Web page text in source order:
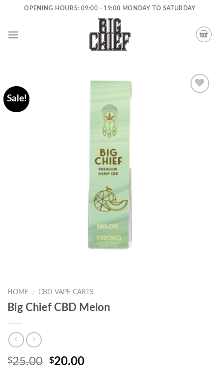
content
OPENING HOURS: 09:00 - 19:00 MONDAY TO SATURDAY
Sale!
HOME / CBD VAPE CARTS
Big Chief CBD Melon
$25.00 Original
$20.00Current